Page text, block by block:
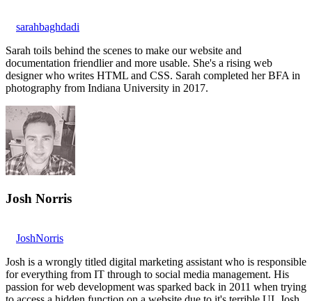
sarahbaghdadi
Sarah toils behind the scenes to make our website and
documentation friendlier and more usable. She's a rising web
designer who writes HTML and CSS. Sarah completed her BFA in
photography from Indiana University in 2017.
Josh Norris
JoshNorris
Josh is a wrongly titled digital marketing assistant who is responsible
for everything from IT through to social media management. His
passion for web development was sparked back in 2011 when trying